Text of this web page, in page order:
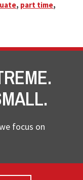
, part time,
focus on